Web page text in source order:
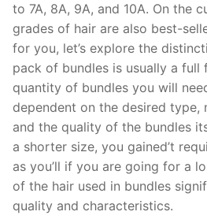
to 7A, 8A, 9A, and 10A. On the
grades of hair are also best-
for you, let’s explore the
pack of bundles is usually a full
quantity of bundles you will
dependent on the desired type,
and the quality of the bundles
a shorter size, you gained’t
as you’ll if you are going for a
of the hair used in bundles
quality and characteristics.